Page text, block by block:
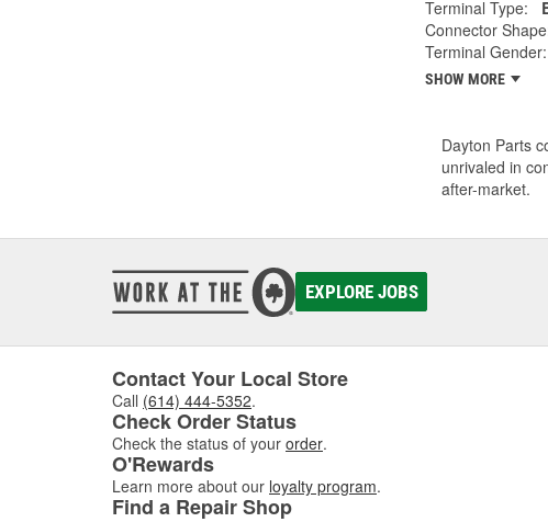
Terminal Type:
Connector
Terminal Gender:
SHOW MORE
Dayton Parts
unrivaled in
after-market.
EXPLORE JOBS
Contact Your Local Store
Call (614) 444-5352.
Check Order Status
Check the status of your order.
O'Rewards
Learn more about our loyalty program.
Find a Repair Shop